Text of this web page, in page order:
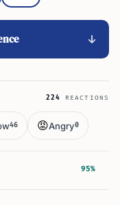
224 REACTIONS
46 😡Angry0
95%